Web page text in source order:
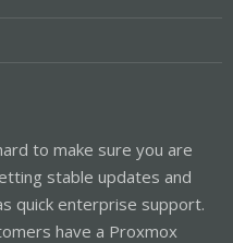
to make sure you are
stable updates and
quick enterprise support.
have a Proxmox